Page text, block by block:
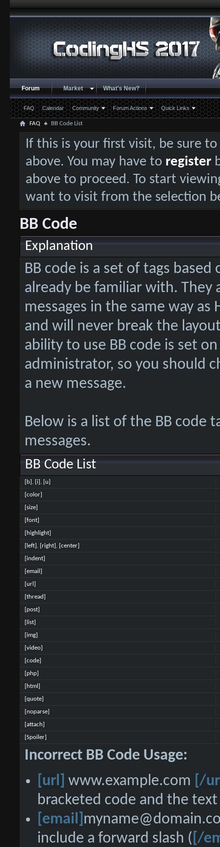
Forum
FAQ Calendar Community Forum Actions Quick Links
Market What's New?
FAQ BB Code List
If this is your first visit, be sure
above. You may have to register
above to proceed. To start
want to visit from the selection
BB Code
Explanation
BB code is a set of tags
already be familiar with.
messages in the same way as
and will never break the
ability to use BB code is set
administrator, so you should
a new message.
Below is a list of the BB code
messages.
BB Code List
[b] , [i] , [u]
[color]
[size]
[font]
[highlight]
[left] , [right] , [center]
[indent]
[email]
[url]
[thread]
[post]
[list]
[img]
[video]
[code]
[php]
[html]
[quote]
[noparse]
[attach]
[Spoiler]
Incorrect BB Code Usage:
[url] www.example.com [/
bracketed code and the
[email]
include a forward slash ( [/